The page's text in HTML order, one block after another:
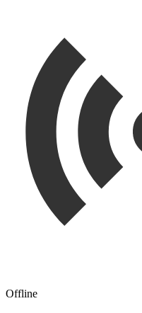
Offline